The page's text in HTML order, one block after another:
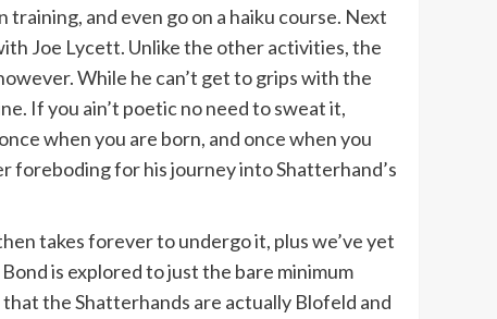
and even go on a haiku course. Next
Joe Lycett. Unlike the other activities, the
While he can’t get to grips with the
If you ain’t poetic no need to sweat it,
when you are born, and once when you
foreboding for his journey into Shatterhand’s
takes forever to undergo it, plus we’ve yet
is explored to just the bare minimum
the Shatterhands are actually Blofeld and